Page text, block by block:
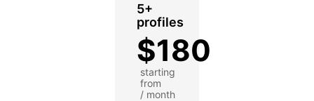
5+
profiles
$180
starting
from
/ month